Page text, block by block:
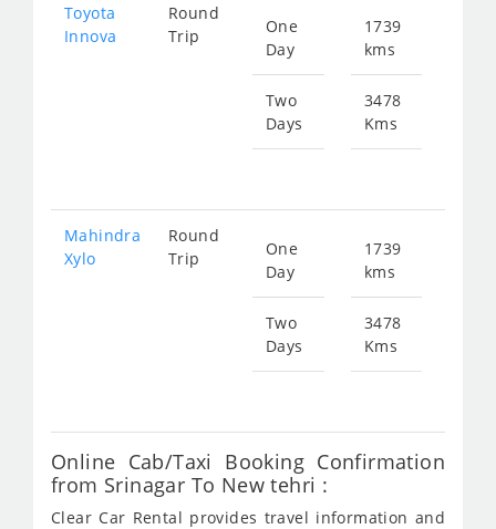
Toyota
Innova
Round
Trip
One
Day
Two
Days
1739
kms
3478
Kms
Mahindra
Xylo
Round
Trip
One
Day
Two
Days
1739
kms
3478
Kms
Online Cab/Taxi Booking Confirmation
from Srinagar To New tehri :
Clear Car Rental provides travel information and